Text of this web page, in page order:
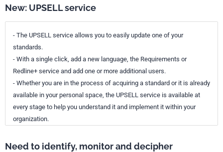
New: UPSELL service
- The UPSELL service allows you to easily update one of your
standards.
- With a single click, add a new language, the Requirements or
Redline+ service and add one or more additional users.
- Whether you are in the process of acquiring a standard or it is already
available in your personal space, the UPSELL service is available at
every stage to help you understand it and implement it within your
organization.
Need to identify, monitor and decipher